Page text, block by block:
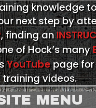
knowledge
next step by
, finding an
of Hock’s many
YouTubepage for
training videos.
MENU